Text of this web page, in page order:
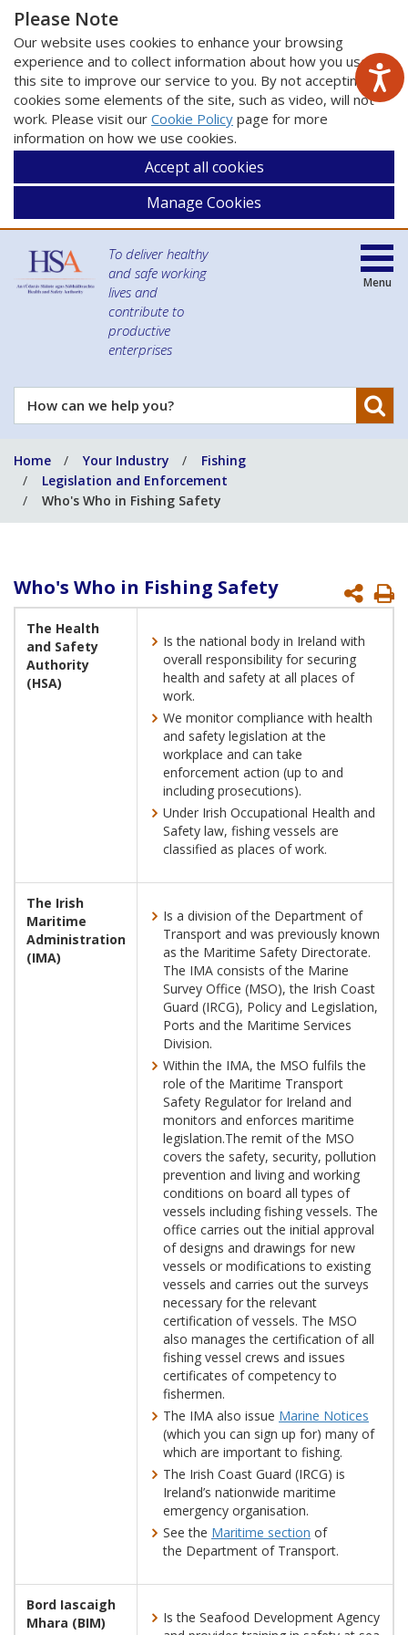
Please Note
Our website uses cookies to enhance your browsing
experience and to collect information about how you use
this site to improve our service to you. By not accepting
cookies some elements of the site, such as video, will not
work. Please visit our Cookie Policy page for more
information on how we use cookies.
Accept all cookies
Manage Cookies
To deliver healthy
and safe working
lives and
contribute to
productive
enterprises
How
can
help
you?
Menu
Home Your Industry
Fishing
Legislation and Enforcement
Who's Who in Fishing Safety
Who's Who in Fishing Safety
The Health
and Safety
Authority
(HSA)
Is the national body in Ireland with
overall responsibility for securing
health and safety at all places of
work.
We monitor compliance with health
and safety legislation at the
workplace and can take
enforcement action (up to and
including prosecutions).
Under Irish Occupational Health and
Safety law, fishing vessels are
classified as places of work.
The Irish
Maritime
Administration
(IMA)
Is a division of the Department of
Transport and was previously known
as the Maritime Safety Directorate.
The IMA consists of the Marine
Survey Office (MSO), the Irish Coast
Guard (IRCG), Policy and Legislation,
Ports and the Maritime Services
Division.
Within the IMA, the MSO fulfils the
role of the Maritime Transport
Safety Regulator for Ireland and
monitors and enforces maritime
legislation.The remit of the MSO
covers the safety, security, pollution
prevention and living and working
conditions on board all types of
vessels including fishing vessels. The
office carries out the initial approval
of designs and drawings for new
vessels or modifications to existing
vessels and carries out the surveys
necessary for the relevant
certification of vessels. The MSO
also manages the certification of all
fishing vessel crews and issues
certificates of competency to
fishermen.
The IMA also issue Marine Notices
(which you can sign up for) many of
which are important to fishing.
The Irish Coast Guard (IRCG) is
Ireland’s nationwide maritime
emergency organisation.
See the Maritime section of
the Department of Transport.
Bord Iascaigh
Mhara (BIM)
Is the Seafood Development Agency